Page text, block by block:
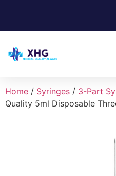
Home / Syringes / 3-Part
Quality 5ml Disposable